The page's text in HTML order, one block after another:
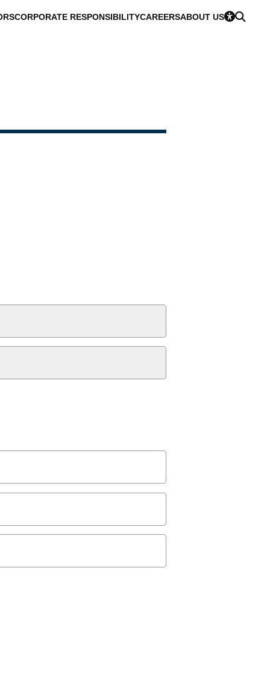
CORPORATE RESPONSIBILITYCAREERSABOUT US